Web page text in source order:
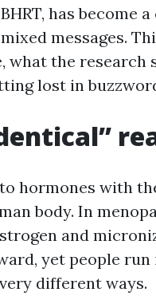
has become
messages.
what the research
lost in
hormones with
body. In
and
yet people
different ways.